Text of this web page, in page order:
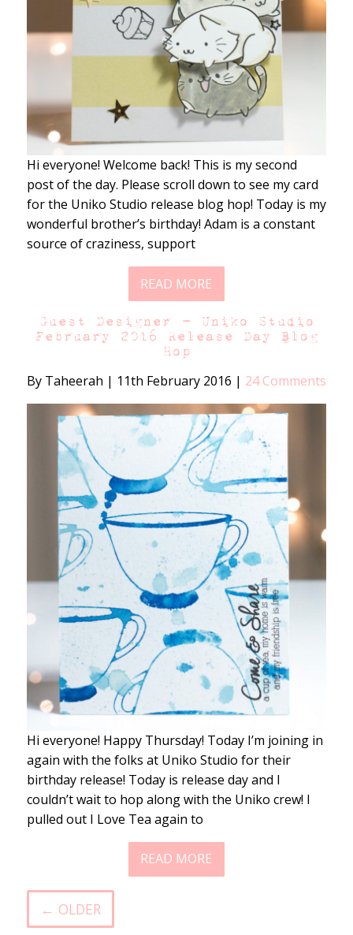
Hi everyone! Welcome back! This is my second
post of the day. Please scroll down to see my card
for the Uniko Studio release blog hop! Today is my
wonderful brother’s birthday! Adam is a constant
source of craziness, support
READ MORE
Guest Designer – Uniko Studio
February 2016 Release Day Blog
Hop
By Taheerah | 11th February 2016 | 24 Comments
Hi everyone! Happy Thursday! Today I’m joining in
again with the folks at Uniko Studio for their
birthday release! Today is release day and I
couldn’t wait to hop along with the Uniko crew! I
pulled out I Love Tea again to
READ MORE
← OLDER